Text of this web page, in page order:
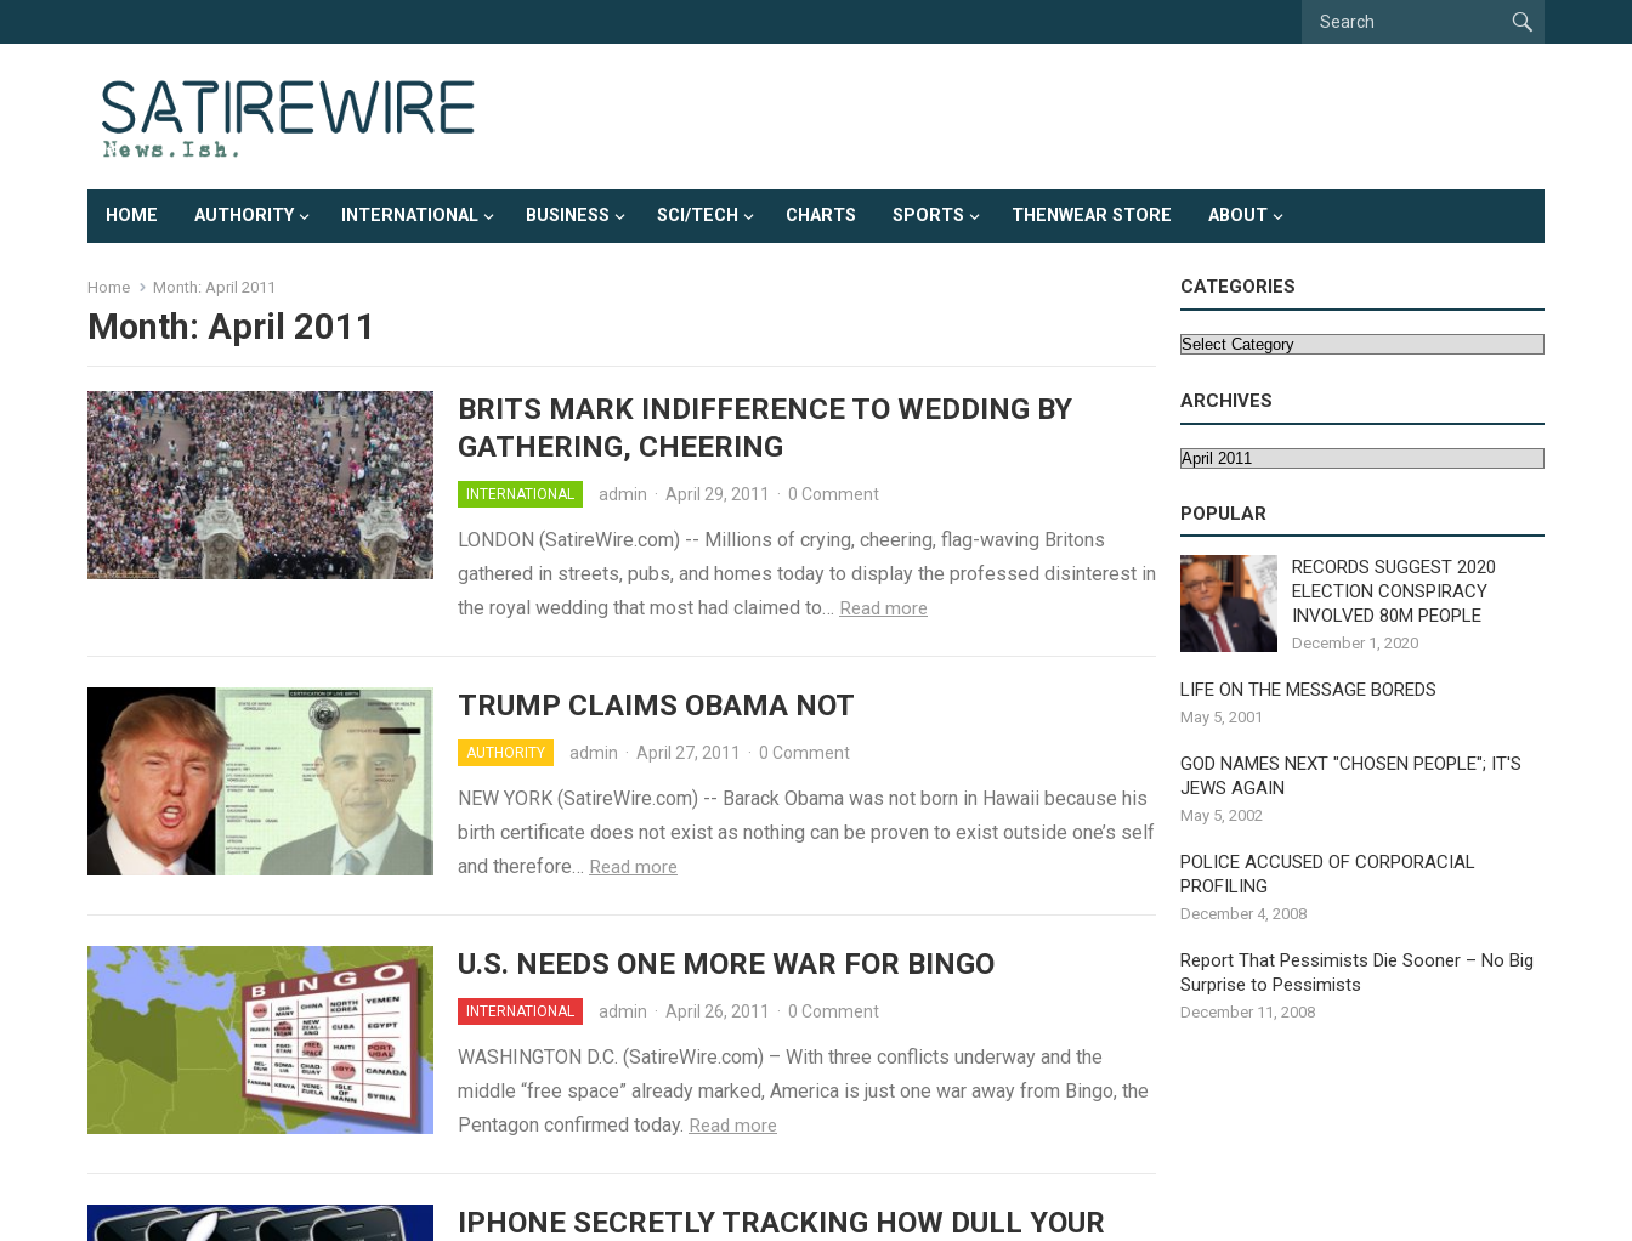
HOME AUTHORITY INTERNATIONAL BUSINESS SCI/TECH CHARTS SPORTS THENWEAR STORE ABOUT
Home Month: April 2011
Month: April 2011
BRITS MARK INDIFFERENCE TO WEDDING BY
GATHERING, CHEERING
INTERNATIONAL admin · April 29, 2011 · 0 Comment
LONDON (SatireWire.com) -- Millions of crying, cheering, flag-waving Britons
gathered in streets, pubs, and homes today to display the professed disinterest in
the royal wedding that most had claimed to… Read more
TRUMP CLAIMS OBAMA NOT
AUTHORITY admin · April 27, 2011 · 0 Comment
NEW YORK (SatireWire.com) -- Barack Obama was not born in Hawaii because his
birth certificate does not exist as nothing can be proven to exist outside one’s self
and therefore… Read more
U.S. NEEDS ONE MORE WAR FOR BINGO
INTERNATIONAL admin · April 26, 2011 · 0 Comment
WASHINGTON D.C. (SatireWire.com) – With three conflicts underway and the
middle “free space” already marked, America is just one war away from Bingo, the
Pentagon confirmed today. Read more
IPHONE SECRETLY TRACKING HOW DULL YOUR
CATEGORIES
Categories
ARCHIVES
Archives
POPULAR
RECORDS SUGGEST 2020
ELECTION CONSPIRACY
INVOLVED 80M PEOPLE
December 1, 2020
LIFE ON THE MESSAGE BOREDS
May 5, 2001
GOD NAMES NEXT "CHOSEN PEOPLE"; IT'S
JEWS AGAIN
May 5, 2002
POLICE ACCUSED OF CORPORACIAL
PROFILING
December 4, 2008
Report That Pessimists Die Sooner – No Big
Surprise to Pessimists
December 11, 2008